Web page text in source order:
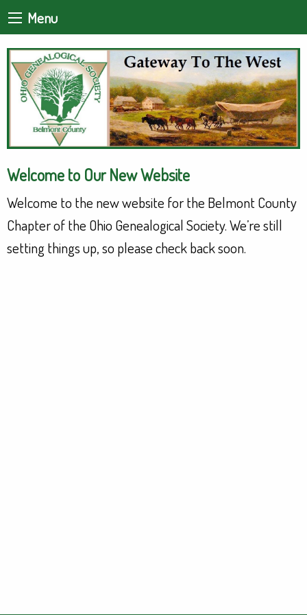
Menu
Welcome to Our New Website
Welcome to the new website for the Belmont County
Chapter of the Ohio Genealogical Society. We’re still
setting things up, so please check back soon.